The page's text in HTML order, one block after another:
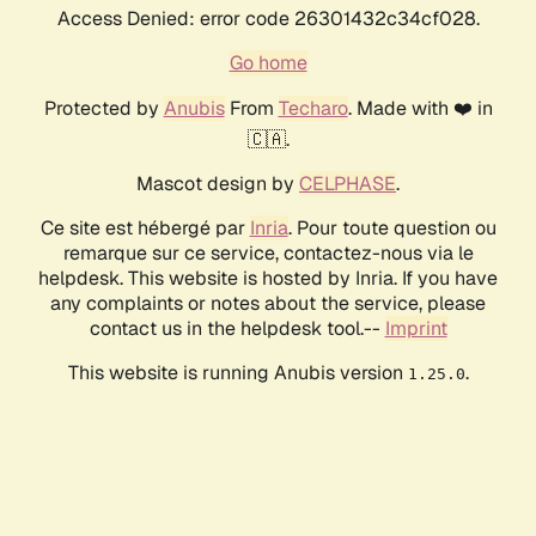
Access Denied: error code 26301432c34cf028.
Go home
Protected by AnubisFrom Techaro. Made with ❤️ in
🇨🇦.
Mascot design by CELPHASE.
Ce site est hébergé par Inria. Pour toute question ou
remarque sur ce service, contactez-nous via le
helpdesk. This website is hosted by Inria. If you have
any complaints or notes about the service, please
contact us in the helpdesk tool.-- Imprint
This website is running Anubis version 1.25.0.